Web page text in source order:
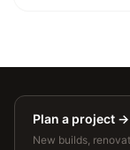
Plan a project →
New builds,